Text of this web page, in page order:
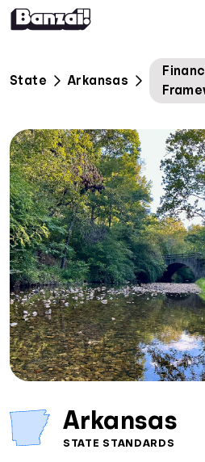
Home
Help
Log In
Sign Up
State Arkansas
Arkansas
STATE STANDARDS